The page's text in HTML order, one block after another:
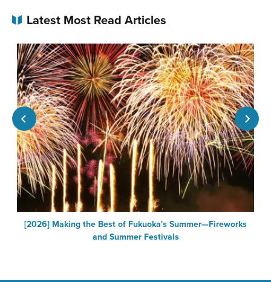
Latest Most Read Articles
[2026] Making the Best of Fukuoka's Summer—Fireworks
and Summer Festivals